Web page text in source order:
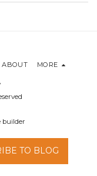
builder
ABOUT MORE
TO BLOG